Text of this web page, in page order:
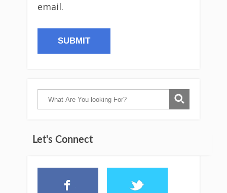
email.
Let's Connect